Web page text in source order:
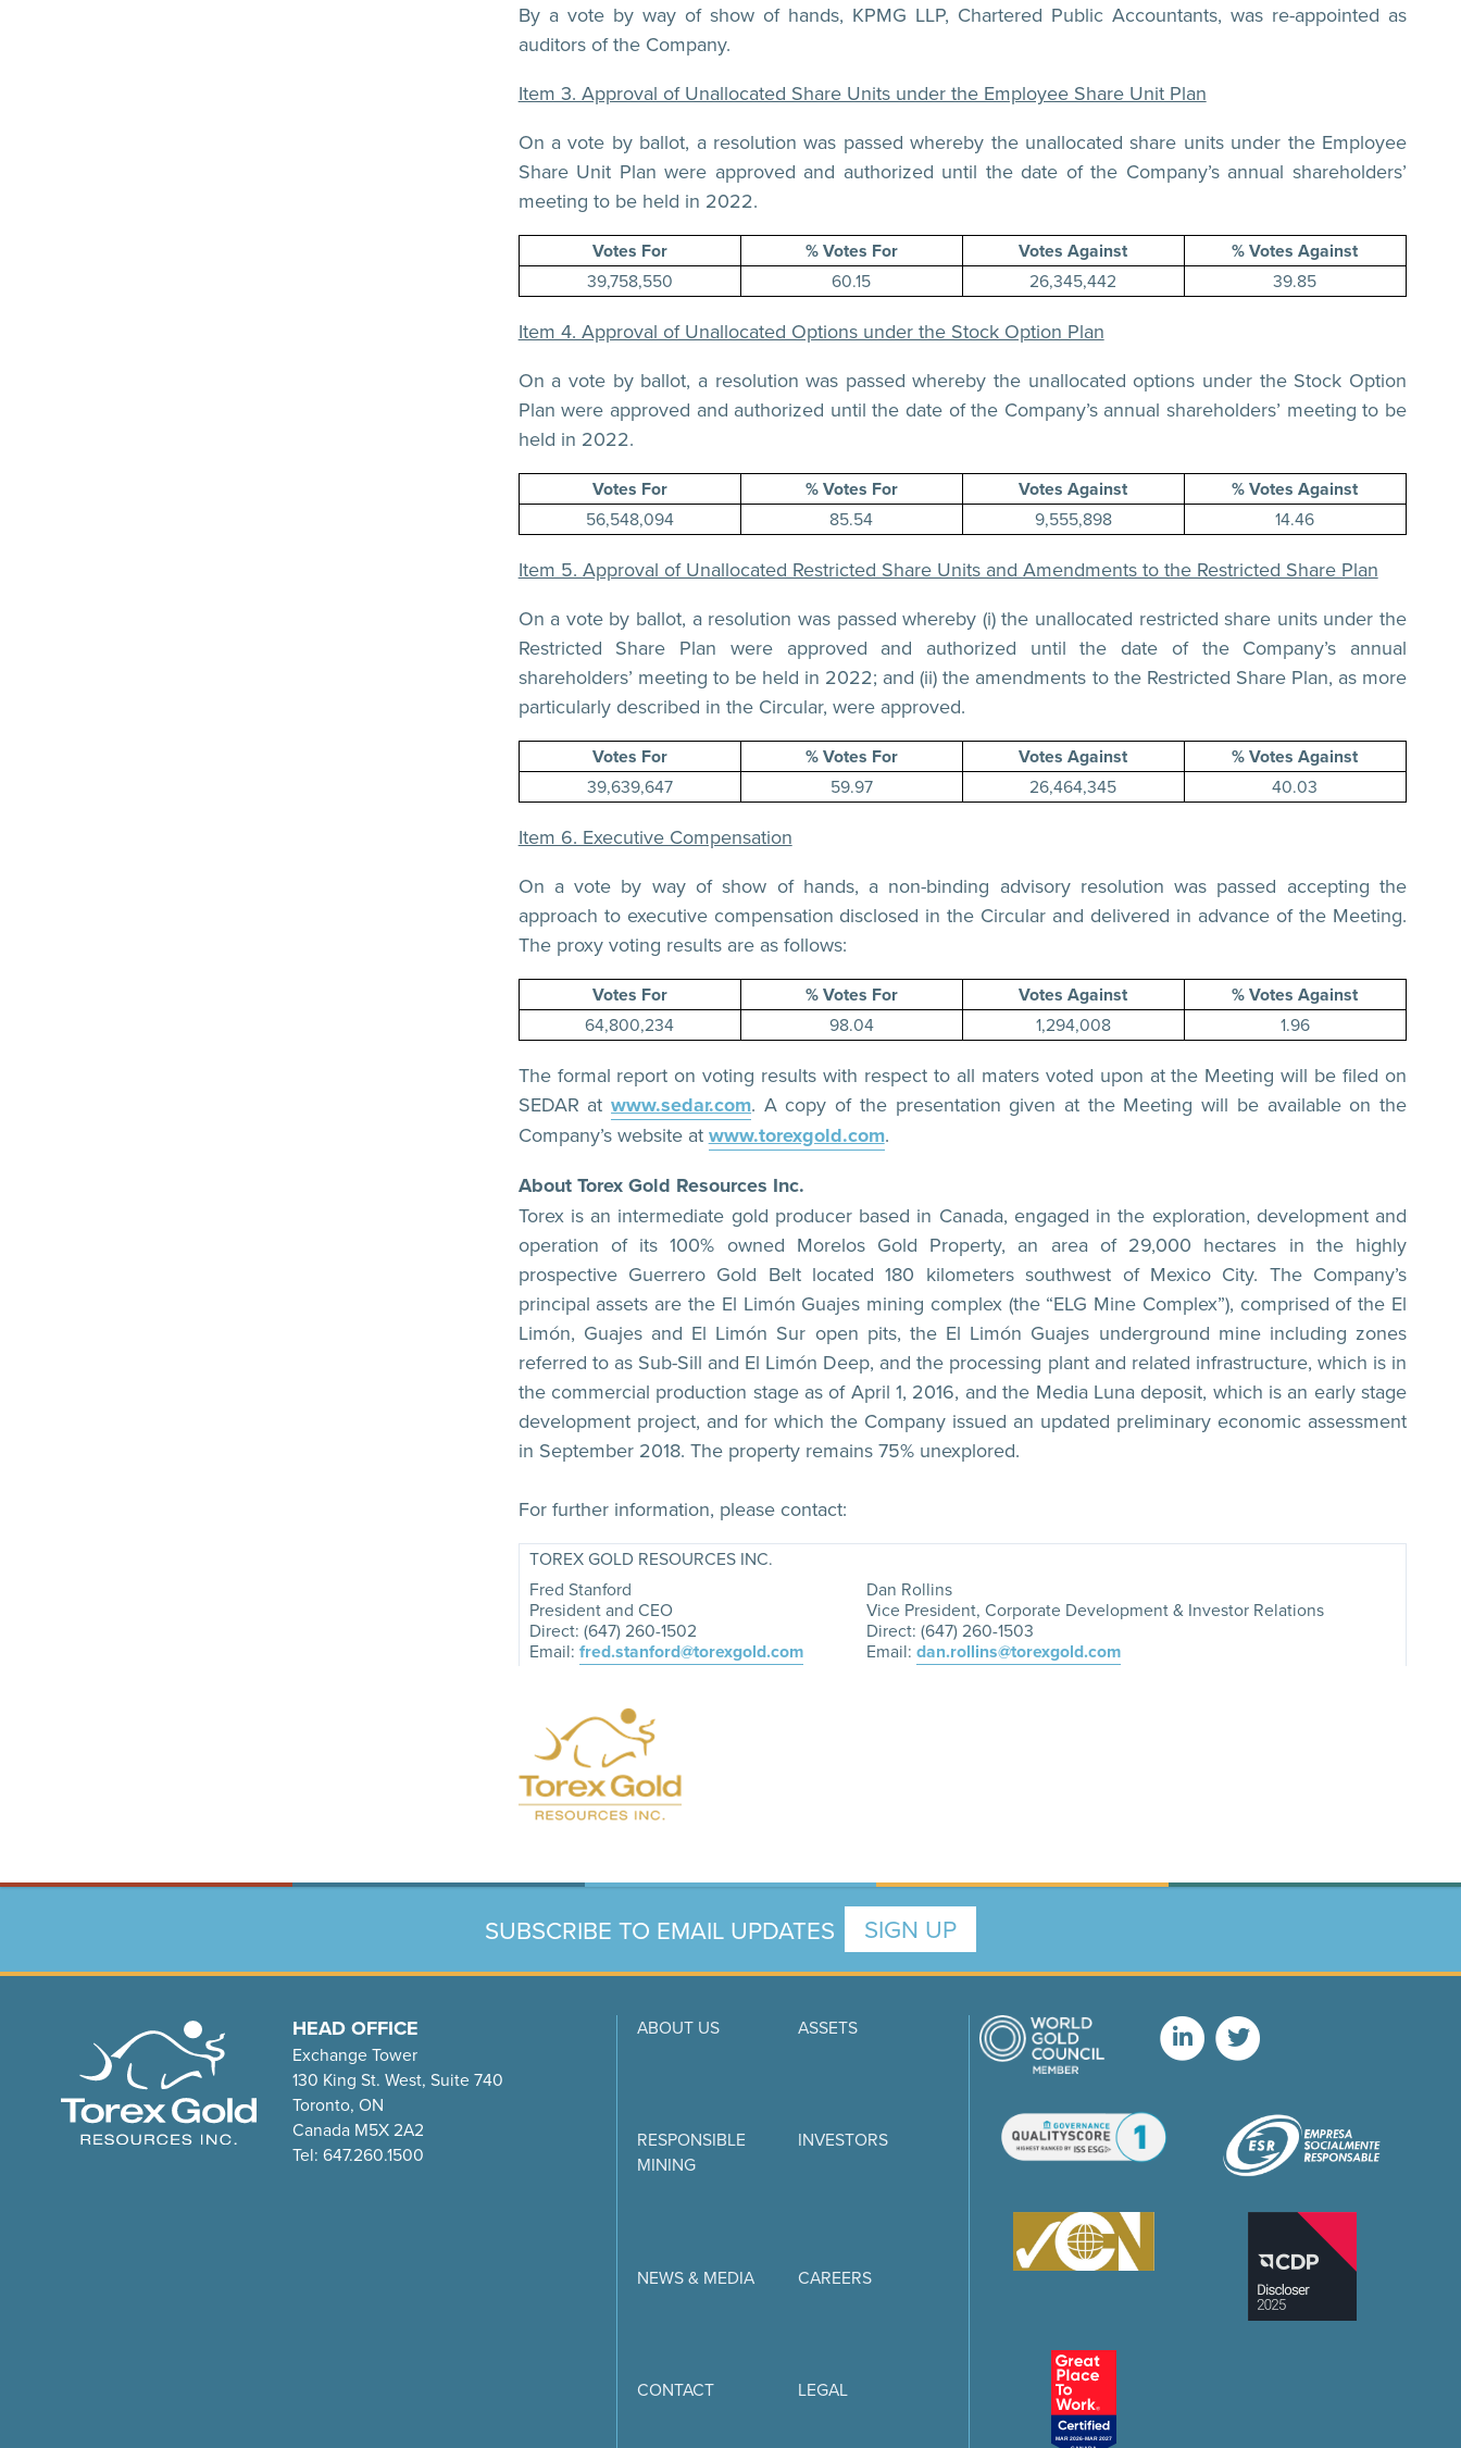
By a vote by way of show of hands, KPMG LLP, Chartered Public Accountants, was re-appointed as
auditors of the Company.
Item 3. Approval of Unallocated Share Units under the Employee Share Unit Plan
On a vote by ballot, a resolution was passed whereby the unallocated share units under the Employee
Share Unit Plan were approved and authorized until the date of the Company’s annual shareholders’
meeting to be held in 2022.
Votes For % Votes For Votes Against % Votes Against
39,758,550 60.15 26,345,442 39.85
Item 4. Approval of Unallocated Options under the Stock Option Plan
On a vote by ballot, a resolution was passed whereby the unallocated options under the Stock Option
Plan were approved and authorized until the date of the Company’s annual shareholders’ meeting to be
held in 2022.
Votes For % Votes For Votes Against % Votes Against
56,548,094 85.54 9,555,898 14.46
Item 5. Approval of Unallocated Restricted Share Units and Amendments to the Restricted Share Plan
On a vote by ballot, a resolution was passed whereby (i) the unallocated restricted share units under the
Restricted Share Plan were approved and authorized until the date of the Company’s annual
shareholders’ meeting to be held in 2022; and (ii) the amendments to the Restricted Share Plan, as more
particularly described in the Circular, were approved.
Votes For % Votes For Votes Against % Votes Against
39,639,647 59.97 26,464,345 40.03
Item 6. Executive Compensation
On a vote by way of show of hands, a non-binding advisory resolution was passed accepting the
approach to executive compensation disclosed in the Circular and delivered in advance of the Meeting.
The proxy voting results are as follows:
Votes For % Votes For Votes Against % Votes Against
64,800,234 98.04 1,294,008 1.96
The formal report on voting results with respect to all maters voted upon at the Meeting will be filed on
SEDAR atwww.sedar.com. A copy of the presentation given at the Meeting will be available on the
Company’s website at www.torexgold.com.
About Torex Gold Resources Inc.
Torex is an intermediate gold producer based in Canada, engaged in the exploration, development and
operation of its 100% owned Morelos Gold Property, an area of 29,000 hectares in the highly
prospective Guerrero Gold Belt located 180 kilometers southwest of Mexico City. The Company’s
principal assets are the El Limón Guajes mining complex (the “ELG Mine Complex”), comprised of the El
Limón, Guajes and El Limón Sur open pits, the El Limón Guajes underground mine including zones
referred to as Sub-Sill and El Limón Deep, and the processing plant and related infrastructure, which is in
the commercial production stage as of April 1, 2016, and the Media Luna deposit, which is an early stage
development project, and for which the Company issued an updated preliminary economic assessment
in September 2018. The property remains 75% unexplored.
For further information, please contact:
TOREX GOLD RESOURCES INC.
Fred Stanford
President and CEO
Direct: (647) 260-1502
Email: fred.stanford@torexgold.com
Dan Rollins
Vice President, Corporate Development & Investor Relations
Direct: (647) 260-1503
Email: dan.rollins@torexgold.com
SUBSCRIBE TO EMAIL UPDATES SIGN UP
HEAD OFFICE
Exchange Tower
130 King St. West, Suite 740
Toronto, ON
Canada M5X 2A2
Tel: 647.260.1500
ABOUT US ASSETS
RESPONSIBLE
MINING
INVESTORS
NEWS & MEDIA CAREERS
CONTACT LEGAL